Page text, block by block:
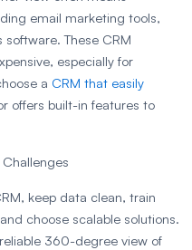
email marketing tools,
software. These CRM
especially for
a CRM that easily
offers built-in features to
Challenges
keep data clean, train
choose scalable solutions.
reliable 360-degree view of